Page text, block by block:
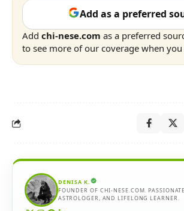
Add as a preferred
Add chi-nese.com as a preferred
to see more of our coverage when you
DENISA K.
FOUNDER OF CHI-NESE.COM.
ASTROLOGER, AND LIFELONG LEARNER.